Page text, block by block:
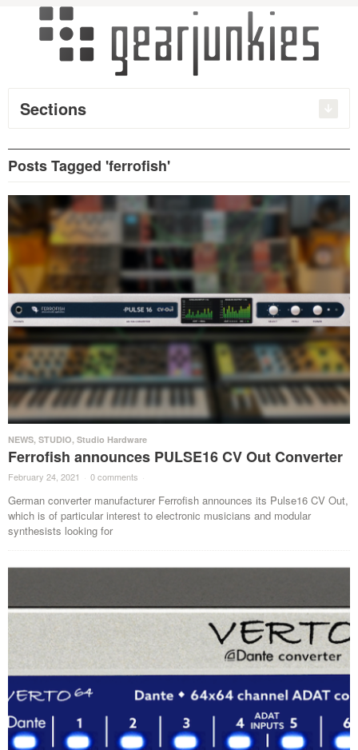
Sections
Posts Tagged 'ferrofish'
NEWS, STUDIO, Studio Hardware
Ferrofish announces PULSE16 CV Out Converter
February 24, 2021 · 0 comments ·
German converter manufacturer Ferrofish announces its Pulse16 CV Out,
which is of particular interest to electronic musicians and modular
synthesists looking for